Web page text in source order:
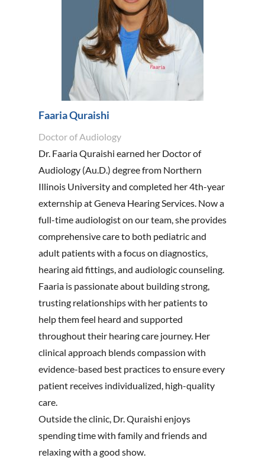
Faaria Quraishi
Doctor of Audiology
Dr. Faaria Quraishi earned her Doctor of
Audiology (Au.D.) degree from Northern
Illinois University and completed her 4th-year
externship at Geneva Hearing Services. Now a
full-time audiologist on our team, she provides
comprehensive care to both pediatric and
adult patients with a focus on diagnostics,
hearing aid fittings, and audiologic counseling.
Faaria is passionate about building strong,
trusting relationships with her patients to
help them feel heard and supported
throughout their hearing care journey. Her
clinical approach blends compassion with
evidence-based best practices to ensure every
patient receives individualized, high-quality
care.
Outside the clinic, Dr. Quraishi enjoys
spending time with family and friends and
relaxing with a good show.